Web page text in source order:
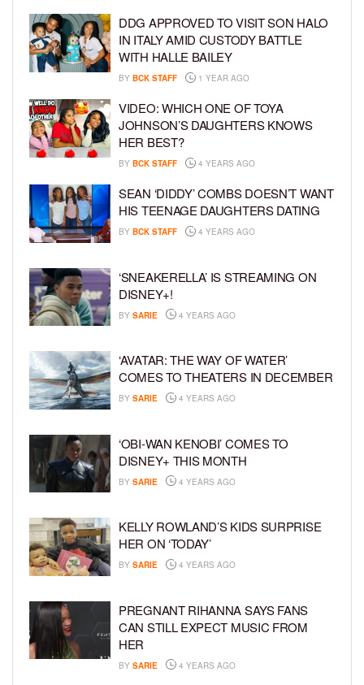
DDG APPROVED TO VISIT SON HALO
IN ITALY AMID CUSTODY BATTLE
WITH HALLE BAILEY
BY BCK STAFF 1 YEAR AGO
VIDEO: WHICH ONE OF TOYA
JOHNSON’S DAUGHTERS KNOWS
HER BEST?
BY BCK STAFF 4 YEARS AGO
SEAN ‘DIDDY’ COMBS DOESN’T WANT
HIS TEENAGE DAUGHTERS DATING
BY BCK STAFF 4 YEARS AGO
‘SNEAKERELLA’ IS STREAMING ON
DISNEY+!
BY SARIE 4 YEARS AGO
‘AVATAR: THE WAY OF WATER’
COMES TO THEATERS IN DECEMBER
BY SARIE 4 YEARS AGO
‘OBI-WAN KENOBI’ COMES TO
DISNEY+ THIS MONTH
BY SARIE 4 YEARS AGO
KELLY ROWLAND’S KIDS SURPRISE
HER ON ‘TODAY’
BY SARIE 4 YEARS AGO
PREGNANT RIHANNA SAYS FANS
CAN STILL EXPECT MUSIC FROM
HER
BY SARIE 4 YEARS AGO